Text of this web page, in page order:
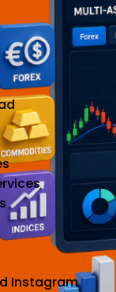
Instagram